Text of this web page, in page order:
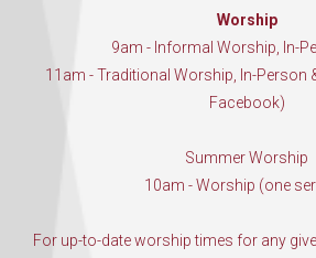
Worship
9am - Informal Worship, In-
11am - Traditional Worship, In-Person
Facebook)
Summer Worship
10am - Worship (one
For up-to-date worship times for any